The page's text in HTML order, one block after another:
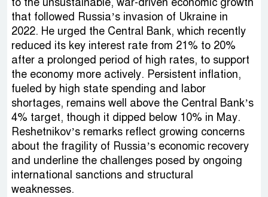
to the unsustainable, war-driven economic growth
that followed Russia’s invasion of Ukraine in
2022. He urged the Central Bank, which recently
reduced its key interest rate from 21% to 20%
after a prolonged period of high rates, to support
the economy more actively. Persistent inflation,
fueled by high state spending and labor
shortages, remains well above the Central Bank’s
4% target, though it dipped below 10% in May.
Reshetnikov’s remarks reflect growing concerns
about the fragility of Russia’s economic recovery
and underline the challenges posed by ongoing
international sanctions and structural
weaknesses.